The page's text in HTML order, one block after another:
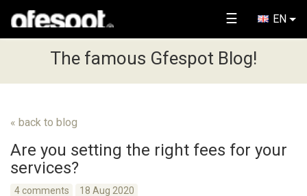
EN
☰
The famous Gfespot Blog!
« back to blog
Are you setting the right fees for your
services?
4 comments 18 Aug 2020